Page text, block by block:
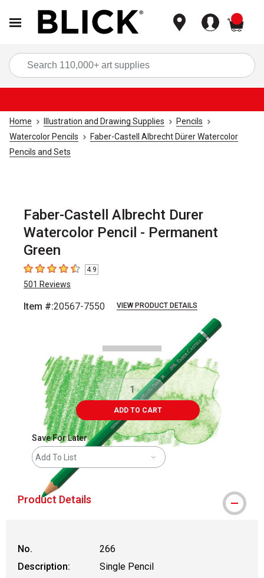
Home Illustration and Drawing Supplies
Pencils
Watercolor Pencils
Faber-Castell Albrecht Dürer Watercolor
Pencils and Sets
Faber-Castell Albrecht Durer
Watercolor Pencil - Permanent
Green
4.9 out of 5 stars
4.9
501 Reviews
Item #:20567-7550 VIEW PRODUCT DETAILS
ADD TO CART
Save For Later
Add To List
Product Details
No.
266
Description:
Single Pencil